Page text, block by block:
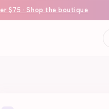
$75 · Shop the boutique